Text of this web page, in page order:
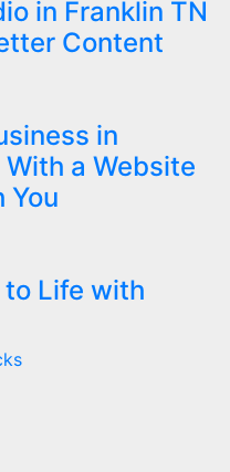
in Franklin TN
Content
in
a Website
You
to Life with